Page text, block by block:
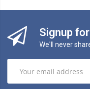
Signup
We'll never